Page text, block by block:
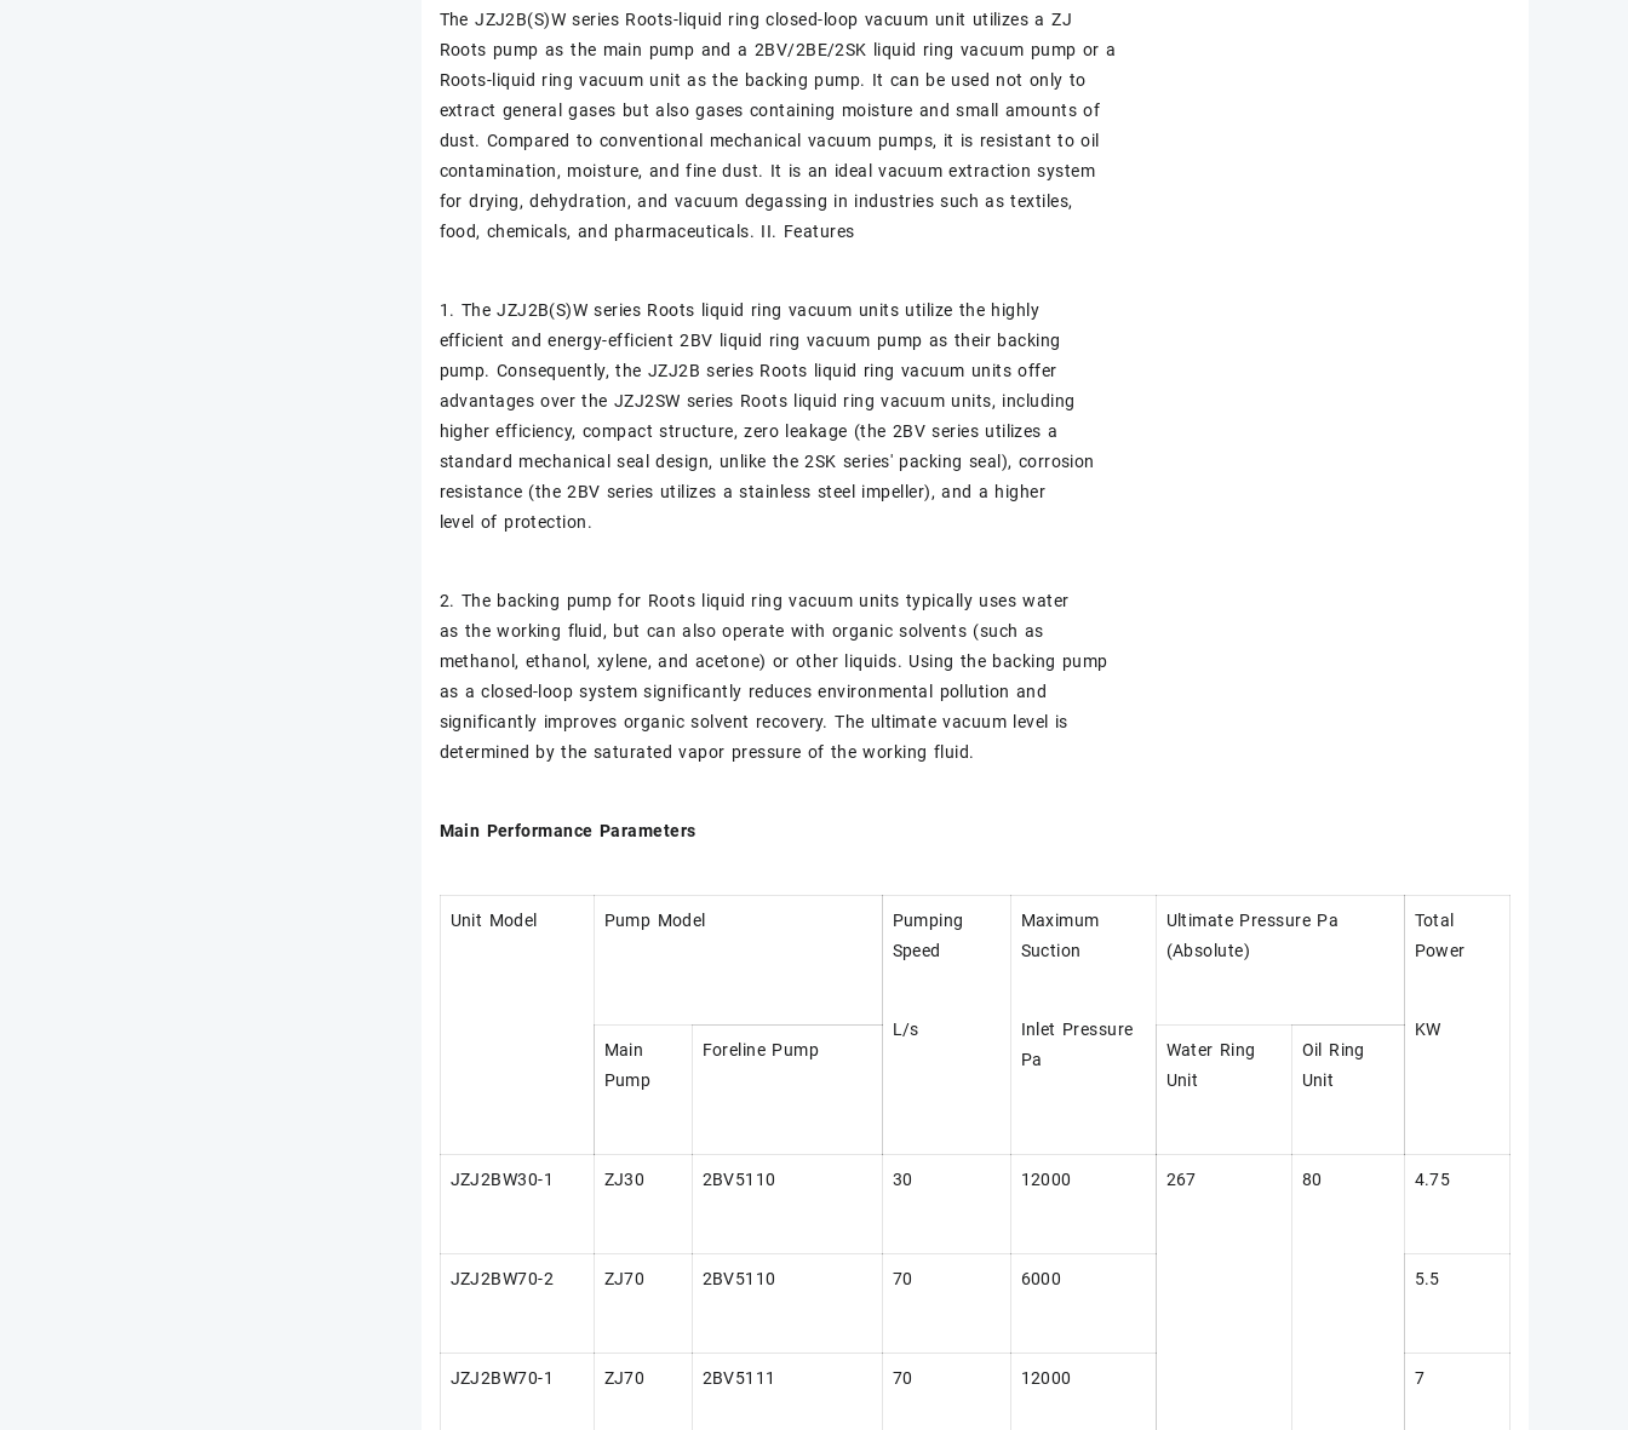
The JZJ2B(S)W series Roots-liquid ring closed-loop vacuum unit utilizes a ZJ
Roots pump as the main pump and a 2BV/2BE/2SK liquid ring vacuum pump or a
Roots-liquid ring vacuum unit as the backing pump. It can be used not only to
extract general gases but also gases containing moisture and small amounts of
dust. Compared to conventional mechanical vacuum pumps, it is resistant to oil
contamination, moisture, and fine dust. It is an ideal vacuum extraction system
for drying, dehydration, and vacuum degassing in industries such as textiles,
food, chemicals, and pharmaceuticals. II. Features
1. The JZJ2B(S)W series Roots liquid ring vacuum units utilize the highly
efficient and energy-efficient 2BV liquid ring vacuum pump as their backing
pump. Consequently, the JZJ2B series Roots liquid ring vacuum units offer
advantages over the JZJ2SW series Roots liquid ring vacuum units, including
higher efficiency, compact structure, zero leakage (the 2BV series utilizes a
standard mechanical seal design, unlike the 2SK series' packing seal), corrosion
resistance (the 2BV series utilizes a stainless steel impeller), and a higher
level of protection.
2. The backing pump for Roots liquid ring vacuum units typically uses water
as the working fluid, but can also operate with organic solvents (such as
methanol, ethanol, xylene, and acetone) or other liquids. Using the backing pump
as a closed-loop system significantly reduces environmental pollution and
significantly improves organic solvent recovery. The ultimate vacuum level is
determined by the saturated vapor pressure of the working fluid.
Main Performance Parameters
Unit Model Pump Model
Pumping
Speed
L/s
Maximum
Suction
Inlet Pressure
Pa
Ultimate Pressure Pa
(Absolute)
Total
Power
KW
Main
Pump
Foreline Pump
Water Ring
Unit
Oil Ring
Unit
JZJ2BW30-1 ZJ30 2BV5110 30 12000 267 80 4.75
JZJ2BW70-2 ZJ70 2BV5110 70 6000 5.5
JZJ2BW70-1 ZJ70 2BV5111 70 12000 7